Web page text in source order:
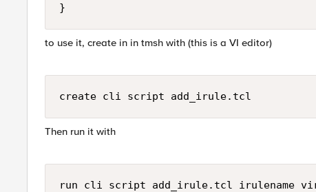
}
to use it, create in in tmsh with (this is a VI editor)
create cli script add_irule.tcl
Then run it with
run cli script add_irule.tcl irulename